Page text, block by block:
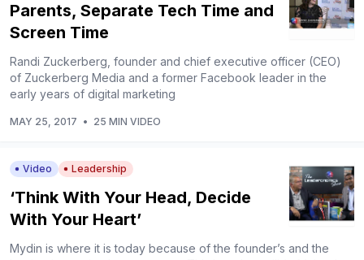
Parents, Separate Tech Time and
Screen Time
Randi Zuckerberg, founder and chief executive officer (CEO)
of Zuckerberg Media and a former Facebook leader in the
early years of digital marketing
MAY 25, 2017 • 25 MIN VIDEO
Video Leadership
‘Think With Your Head, Decide
With Your Heart’
Mydin is where it is today because of the founder’s and the